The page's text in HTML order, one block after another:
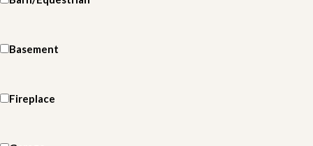
Basement
Fireplace